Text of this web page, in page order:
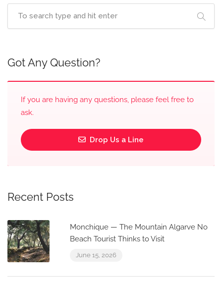
Got Any Question?
If you are having any questions, please feel free to
ask.
Drop Us a Line
Recent Posts
Monchique — The Mountain Algarve No
Beach Tourist Thinks to Visit
June 15, 2026